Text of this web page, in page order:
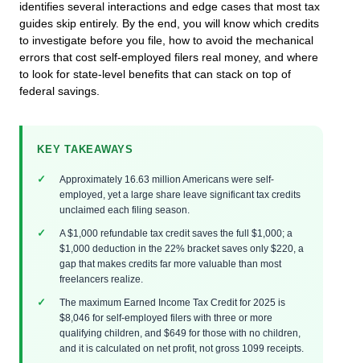
identifies several interactions and edge cases that most tax
guides skip entirely. By the end, you will know which credits
to investigate before you file, how to avoid the mechanical
errors that cost self-employed filers real money, and where
to look for state-level benefits that can stack on top of
federal savings.
KEY TAKEAWAYS
Approximately 16.63 million Americans were self-
employed, yet a large share leave significant tax credits
unclaimed each filing season.
A $1,000 refundable tax credit saves the full $1,000; a
$1,000 deduction in the 22% bracket saves only $220, a
gap that makes credits far more valuable than most
freelancers realize.
The maximum Earned Income Tax Credit for 2025 is
$8,046 for self-employed filers with three or more
qualifying children, and $649 for those with no children,
and it is calculated on net profit, not gross 1099 receipts.